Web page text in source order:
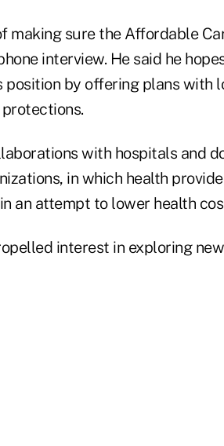
making sure the Affordable
interview. He said he
position by offering plans with
with hospitals and
in which health
an attempt to lower health
interest in exploring